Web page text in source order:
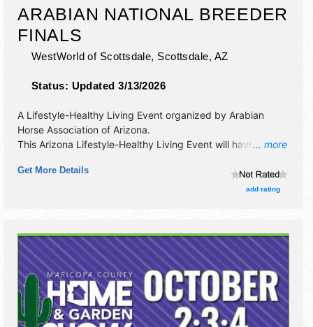
ARABIAN NATIONAL BREEDER
FINALS
WestWorld of Scottsdale, Scottsdale, AZ
Status: Updated 3/13/2026
... more
A Lifestyle-Healthy Living Event organized by Arabian
Horse Association of Arizona.
This Arizona Lifestyle-Healthy Living Event will have
crafts, fine art, fine craft, flea market and homegrown
Get More Details
add rating